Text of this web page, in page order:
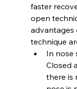
faster
open
advantages
technique
In nose
Closed
there is